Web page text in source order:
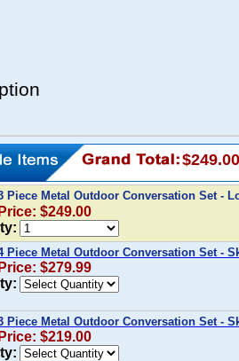
$249.00
Piece Metal Outdoor Conversation Set -
$249.00
Piece Metal Outdoor Conversation Set -
$279.99
Piece Metal Outdoor Conversation Set -
$219.00